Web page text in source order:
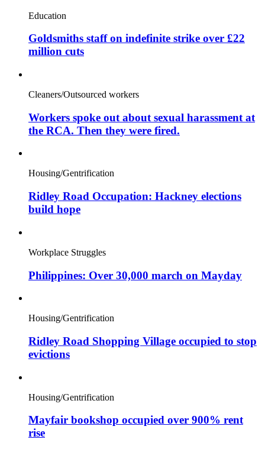
Education
Goldsmiths staff on indefinite strike over £22
million cuts
Cleaners/Outsourced workers
Workers spoke out about sexual harassment at
the RCA. Then they were fired.
Housing/Gentrification
Ridley Road Occupation: Hackney elections
build hope
Workplace Struggles
Philippines: Over 30,000 march on Mayday
Housing/Gentrification
Ridley Road Shopping Village occupied to stop
evictions
Housing/Gentrification
Mayfair bookshop occupied over 900% rent
rise